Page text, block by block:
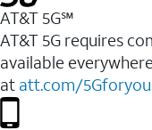
AT&T 5G℠
AT&T 5G requires
available
at att.com/5Gforyou